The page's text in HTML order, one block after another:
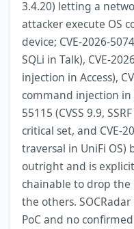
3.4.20) letting a
attacker execute OS
device; CVE-2026-
SQLi in Talk), CVE-
injection in Access),
command injection in
55115 (CVSS 9.9,
critical set, and CVE-
traversal in UniFi OS)
outright and is
chainable to drop
the others.
PoC and no